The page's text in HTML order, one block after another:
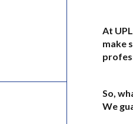
At
make
So,
We